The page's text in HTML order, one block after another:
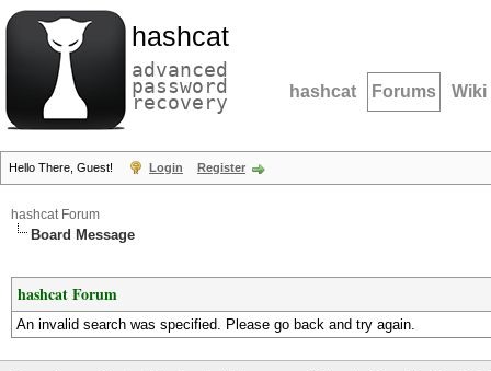
hashcat
advanced
password
recovery hashcat Forums Wiki
Hello There, Guest! Login Register
hashcat Forum
Board Message
hashcat Forum
An invalid search was specified. Please go back and try again.